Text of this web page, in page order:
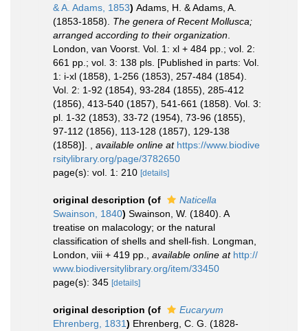
& A. Adams, 1853) Adams, H. & Adams, A.
(1853-1858). The genera of Recent Mollusca;
arranged according to their organization
London, van Voorst. Vol. 1: xl + 484 pp.; vol. 2:
661 pp.; vol. 3: 138 pls. [Published in parts: Vol.
1: i-xl (1858), 1-256 (1853), 257-484 (1854).
Vol. 2: 1-92 (1854), 93-284 (1855), 285-412
(1856), 413-540 (1857), 541-661 (1858). Vol. 3:
pl. 1-32 (1853), 33-72 (1954), 73-96 (1855),
97-112 (1856), 113-128 (1857), 129-138
(1858)].
available online at https://www.biodive
rsitylibrary.org/page/3782650
page(s): vol. 1: 210 [details]
original description (of
Naticella
Swainson, 1840) Swainson, W. (1840). A
treatise on malacology; or the natural
classification of shells and shell-fish. Longman,
London, viii + 419 pp.
available online at http://
www.biodiversitylibrary.org/item/33450
page(s): 345 [details]
original description (of
Eucaryum
Ehrenberg, 1831) Ehrenberg, C. G. (1828-